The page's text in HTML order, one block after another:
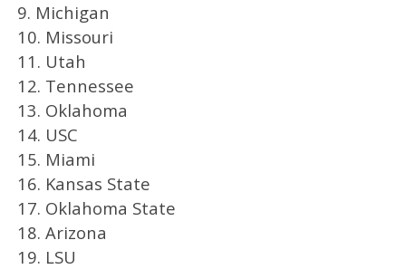
9. Michigan
10. Missouri
11. Utah
12. Tennessee
13. Oklahoma
14. USC
15. Miami
16. Kansas State
17. Oklahoma State
18. Arizona
19. LSU